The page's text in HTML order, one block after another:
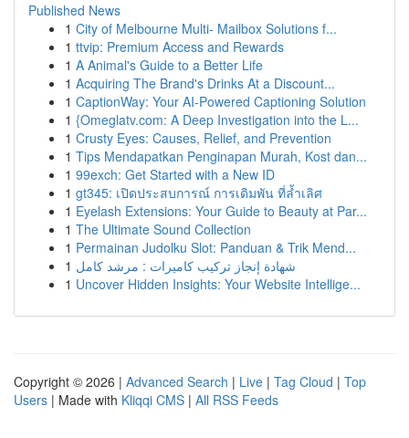
Published News
1 City of Melbourne Multi- Mailbox Solutions f...
1 ttvip: Premium Access and Rewards
1 A Animal's Guide to a Better Life
1 Acquiring The Brand's Drinks At a Discount...
1 CaptionWay: Your AI-Powered Captioning Solution
1 {Omeglatv.com: A Deep Investigation into the L...
1 Crusty Eyes: Causes, Relief, and Prevention
1 Tips Mendapatkan Penginapan Murah, Kost dan...
1 99exch: Get Started with a New ID
1 gt345: เปิดประสบการณ์ การเดิมพัน ที่ล้ำเลิศ
1 Eyelash Extensions: Your Guide to Beauty at Par...
1 The Ultimate Sound Collection
1 Permainan Judolku Slot: Panduan & Trik Mend...
1 شهادة إنجاز تركيب كاميرات : مرشد كامل
1 Uncover Hidden Insights: Your Website Intellige...
Copyright © 2026 | Advanced Search | Live | Tag Cloud | Top
Users | Made with Kliqqi CMS | All RSS Feeds